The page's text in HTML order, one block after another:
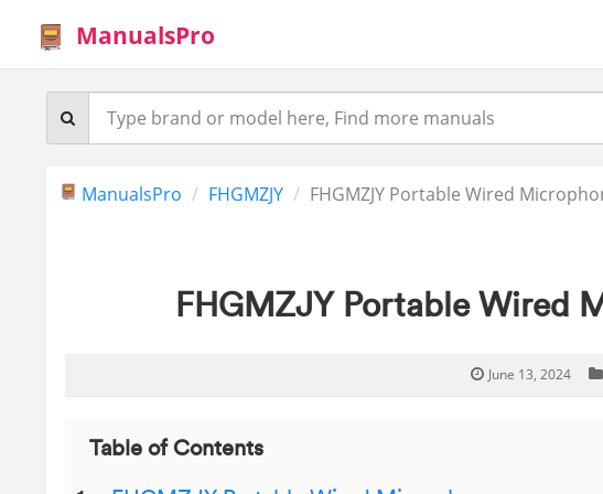
ManualsPro
ManualsPro FHGMZJY FHGMZJY Portable Wired
FHGMZJY Portable Wired
June 13, 2024
Table of Contents